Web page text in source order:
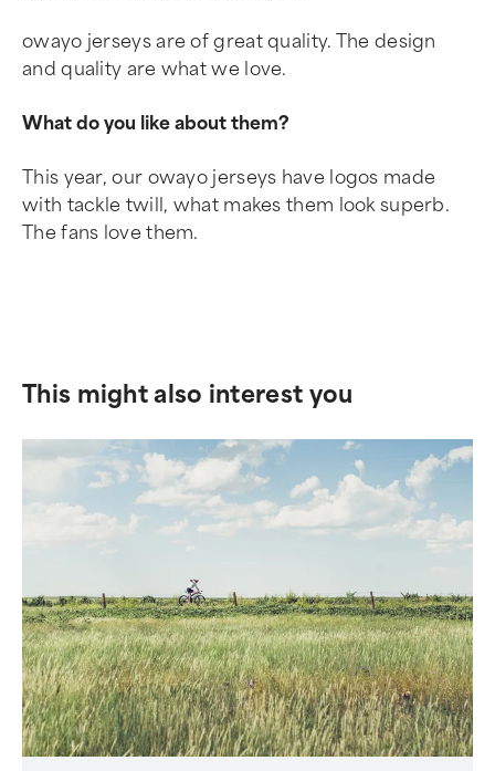
owayo jerseys are of great quality. The design
and quality are what we love.
What do you like about them?
This year, our owayo jerseys have logos made
with tackle twill, what makes them look superb.
The fans love them.
This might also interest you